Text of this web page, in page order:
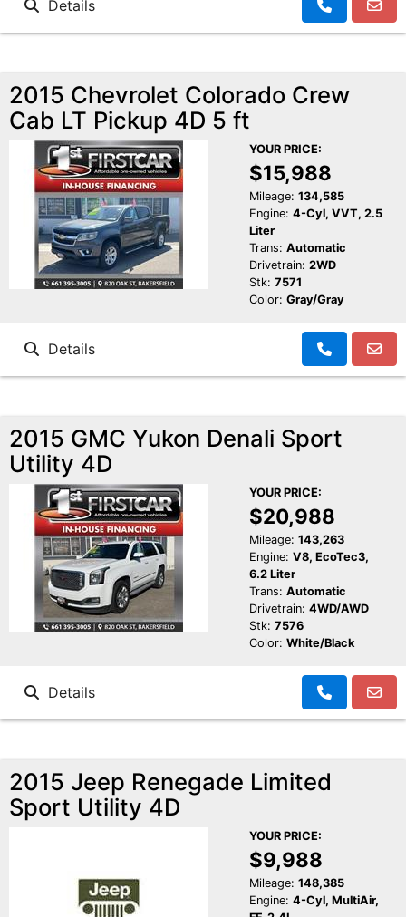
Details
2015 Chevrolet Colorado Crew
Cab LT Pickup 4D 5 ft
YOUR PRICE:
$15,988
Mileage: 134,585
Engine: 4-Cyl, VVT, 2.5
Liter
Trans: Automatic
Drivetrain: 2WD
Stk: 7571
Color: Gray/Gray
Details
2015 GMC Yukon Denali Sport
Utility 4D
YOUR PRICE:
$20,988
Mileage: 143,263
Engine: V8, EcoTec3,
6.2 Liter
Trans: Automatic
Drivetrain: 4WD/AWD
Stk: 7576
Color: White/Black
Details
2015 Jeep Renegade Limited
Sport Utility 4D
YOUR PRICE:
$9,988
Mileage: 148,385
Engine: 4-Cyl, MultiAir,